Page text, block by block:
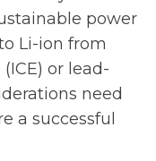
power
Li-ion from
or lead-
need
a successful